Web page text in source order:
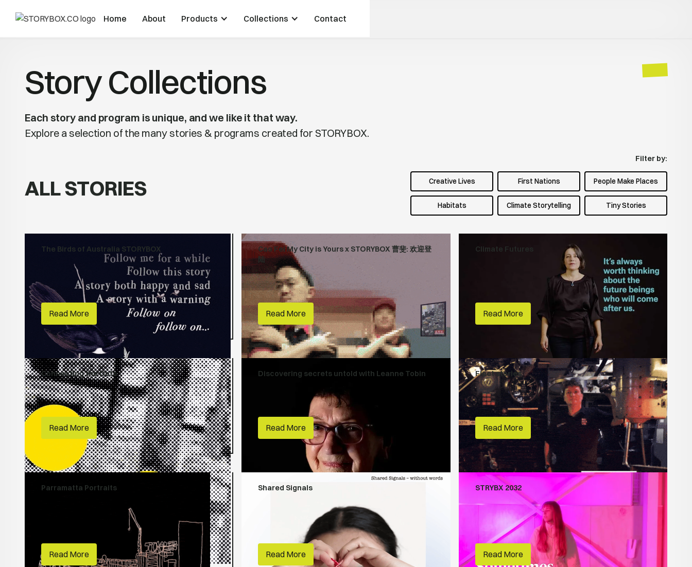
Home About Products Collections Contact
Story Collections
Each story and program is unique, and we like it that way.
Explore a selection of the many stories & programs created for STORYBOX.
ALL STORIES
Filter by:
Creative Lives First Nations People Make Places
Habitats Climate Storytelling Tiny Stories
The Birds of Australia STORYBOX
Habitats
Australian Museum
Read More
Cao Fei My City is Yours x STORYBOX 曹斐: 欢迎登
陆
Creative Lives
Art Gallery of NSW
Read More
Climate Futures
Read More
Connecting the Dots
People Make Places
RMIT
Read More
Discovering secrets untold with Leanne Tobin
City of Parramatta
Read More
Fleet stories
People Make Places
Australian National Maritime Museum
Read More
Parramatta Portraits
Read More
Shared Signals
Read More
STRYBX 2032
Climate Storytelling
Vivid Sydney
Read More